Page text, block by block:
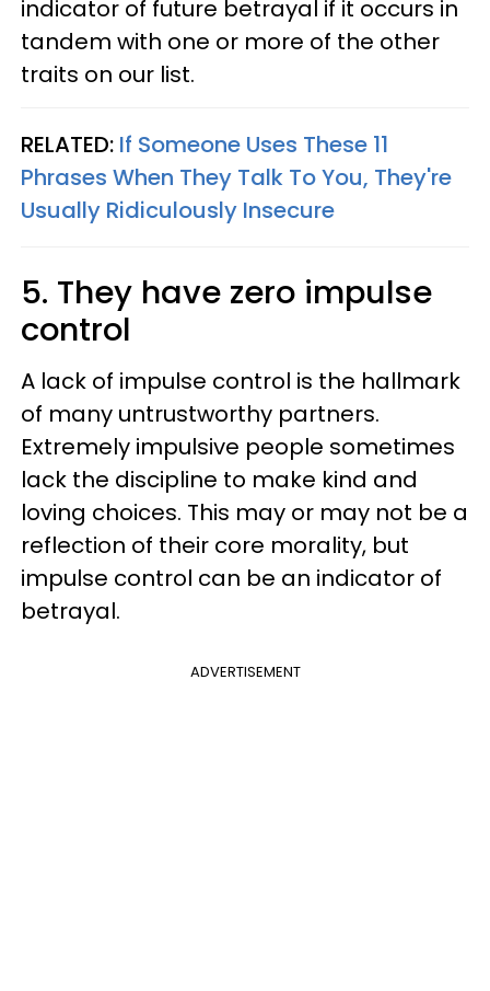
indicator of future betrayal if it occurs in
tandem with one or more of the other
traits on our list.
RELATED: If Someone Uses These 11
Phrases When They Talk To You, They're
Usually Ridiculously Insecure
5. They have zero impulse
control
A lack of impulse control is the hallmark
of many untrustworthy partners.
Extremely impulsive people sometimes
lack the discipline to make kind and
loving choices. This may or may not be a
reflection of their core morality, but
impulse control can be an indicator of
betrayal.
ADVERTISEMENT